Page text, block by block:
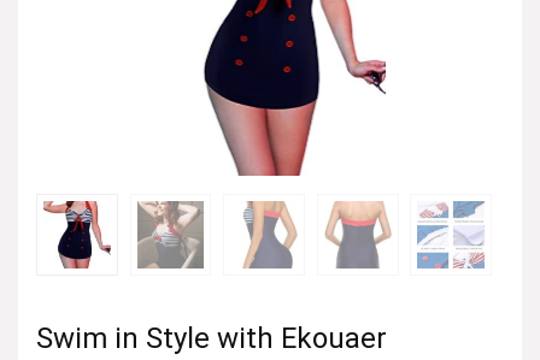
Swim in Style with Ekouaer